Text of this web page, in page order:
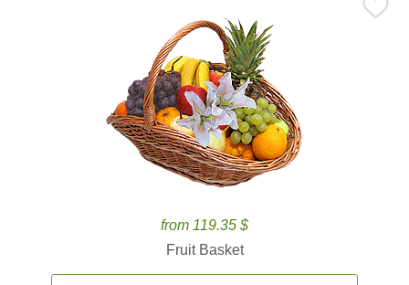
from 119.35 $
Fruit Basket